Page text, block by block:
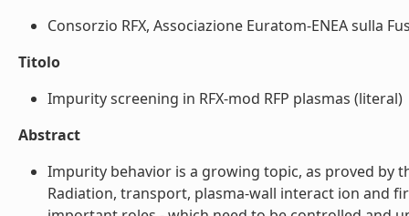
Consorzio RFX, Associazione Euratom-ENEA sulla
Titolo
Impurity screening in RFX-mod RFP plasmas (literal)
Abstract
Impurity behavior is a growing topic, as proved by
Radiation, transport, plasma-wall interact ion and